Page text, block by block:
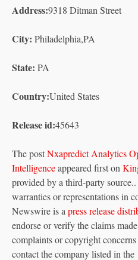
Address:9318 Ditman Street
City: Philadelphia,PA
State: PA
Country:United States
Release id:45643
The postNxapredict Analytics
Intelligenceappeared first on
provided by a third-party
warranties or representations in
Newswire is a press release
endorse or verify the claims
complaints or copyright
contact the company listed in the